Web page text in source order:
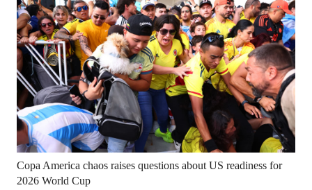
Copa America chaos raises questions about US readiness for
2026 World Cup